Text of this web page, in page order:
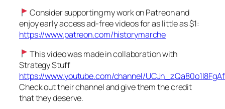
Consider supporting my work on Patreon and
enjoy early access ad-free videos for as little as $1:
https://www.patreon.com/historymarche
This video was made in collaboration with
Strategy Stuff
https://www.youtube.com/channel/
Check out their channel and give them the credit
that they deserve.